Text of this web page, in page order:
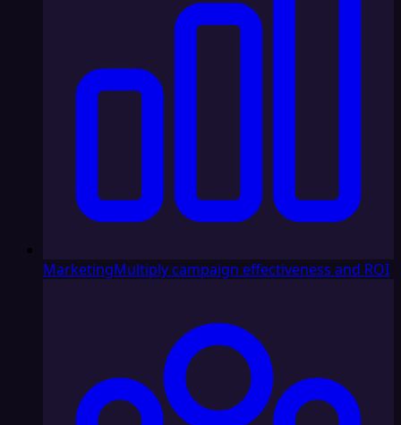
MarketingMultiply campaign effectiveness and ROI